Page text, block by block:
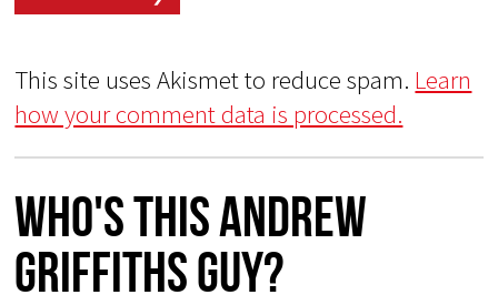
This site uses Akismet to reduce spam. Learn
how your comment data is processed.
Who's This Andrew
Griffiths Guy?